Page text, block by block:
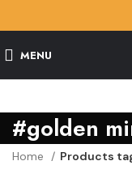
MENU
#golden
Home Products